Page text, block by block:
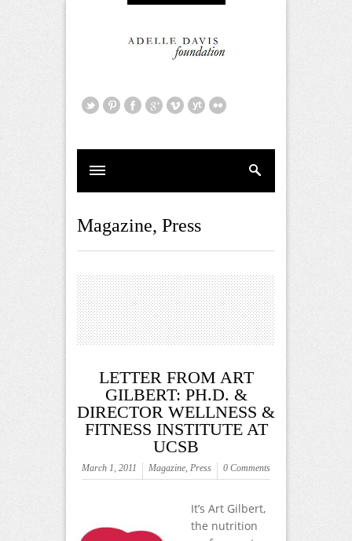
Magazine, Press
LETTER FROM ART
GILBERT: PH.D. &
DIRECTOR WELLNESS &
FITNESS INSTITUTE AT
UCSB
March 1, 2011 Magazine Press 0 Comments
It’s Art Gilbert,
the nutrition